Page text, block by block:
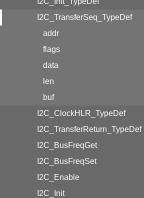
I2C_TransferSeq_TypeDef
addr
flags
data
len
buf
I2C_ClockHLR_TypeDef
I2C_TransferReturn_TypeDef
I2C_BusFreqGet
I2C_BusFreqSet
I2C_Enable
I2C_Init